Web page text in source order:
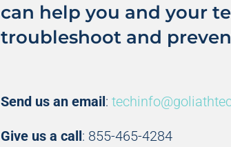
can help you and your
troubleshoot and
Send us an email:
Give us a call: 855-465-4284